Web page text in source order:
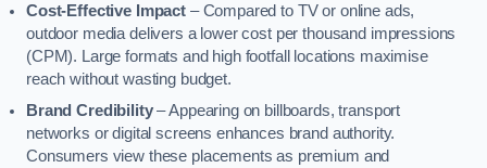
Cost-Effective Impact– Compared to TV or online ads,
outdoor media delivers a lower cost per thousand impressions
(CPM). Large formats and high footfall locations maximise
reach without wasting budget.
Brand Credibility– Appearing on billboards, transport
networks or digital screens enhances brand authority.
Consumers view these placements as premium and